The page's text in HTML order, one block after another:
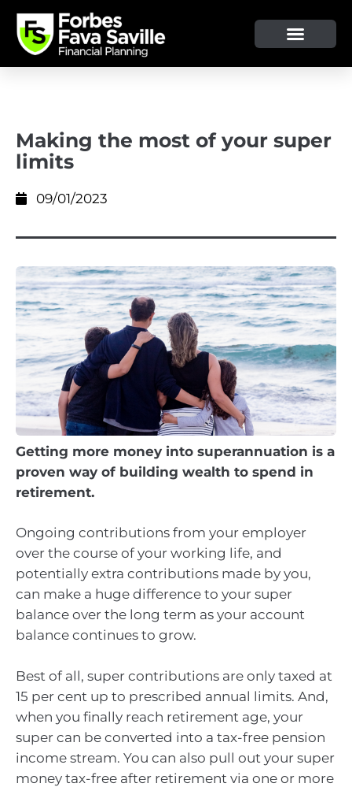
Making the most of your super
limits
09/01/2023
Getting more money into superannuation is a
proven way of building wealth to spend in
retirement.
Ongoing contributions from your employer
over the course of your working life, and
potentially extra contributions made by you,
can make a huge difference to your super
balance over the long term as your account
balance continues to grow.
Best of all, super contributions are only taxed at
15 per cent up to prescribed annual limits. And,
when you finally reach retirement age, your
super can be converted into a tax-free pension
income stream. You can also pull out your super
money tax-free after retirement via one or more